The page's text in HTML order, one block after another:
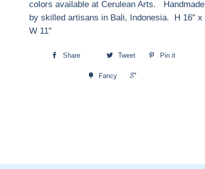
colors available at Cerulean Arts. Handmade
by skilled artisans in Bali, Indonesia. H 16" x
W 11"
Share Tweet Pin it
Fancy